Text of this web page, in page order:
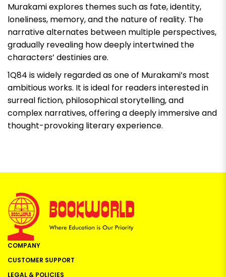
Murakami explores themes such as fate, identity,
loneliness, memory, and the nature of reality. The
narrative alternates between multiple perspectives,
gradually revealing how deeply intertwined the
characters’ destinies are.
1Q84 is widely regarded as one of Murakami’s most
ambitious works. It is ideal for readers interested in
surreal fiction, philosophical storytelling, and
complex narratives, offering a deeply immersive and
thought-provoking literary experience.
COMPANY
CUSTOMER SUPPORT
LEGAL & POLICIES